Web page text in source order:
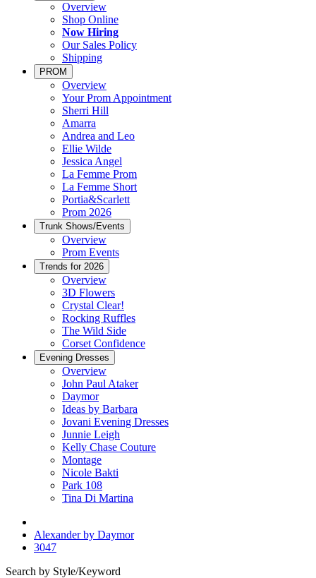
Overview
Shop Online
Now Hiring
Our Sales Policy
Shipping
PROM
Overview
Your Prom Appointment
Sherri Hill
Amarra
Andrea and Leo
Ellie Wilde
Jessica Angel
La Femme Prom
La Femme Short
Portia&Scarlett
Prom 2026
Trunk Shows/Events
Overview
Prom Events
Trends for 2026
Overview
3D Flowers
Crystal Clear!
Rocking Ruffles
The Wild Side
Corset Confidence
Evening Dresses
Overview
John Paul Ataker
Daymor
Ideas by Barbara
Jovani Evening Dresses
Junnie Leigh
Kelly Chase Couture
Montage
Nicole Bakti
Park 108
Tina Di Martina
Alexander by Daymor
3047
Search by Style/Keyword